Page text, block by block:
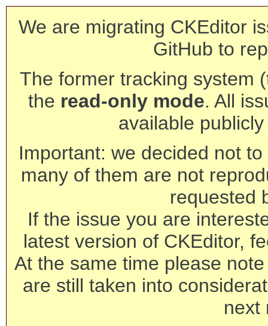
We are migrating CKEditor
GitHub to
The former tracking system
the read-only mode. All
available
Important: we decided not
many of them are not
requested
If the issue you are
latest version of CKEditor,
At the same time please
are still taken into
next